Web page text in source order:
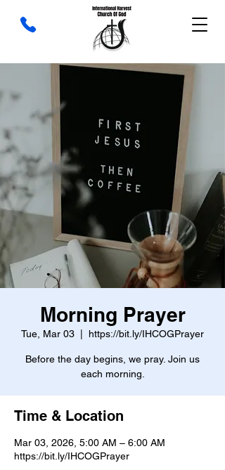
Morning Prayer
Tue, Mar 03 https://bit.ly/IHCOGPrayer
Before the day begins, we pray. Join us
each morning.
Time & Location
Mar 03, 2026, 5:00 AM – 6:00 AM
https://bit.ly/IHCOGPrayer